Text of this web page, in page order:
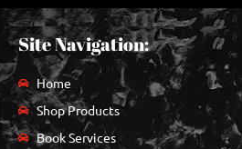
Site Navigation:
Home
Shop Products
Book Services